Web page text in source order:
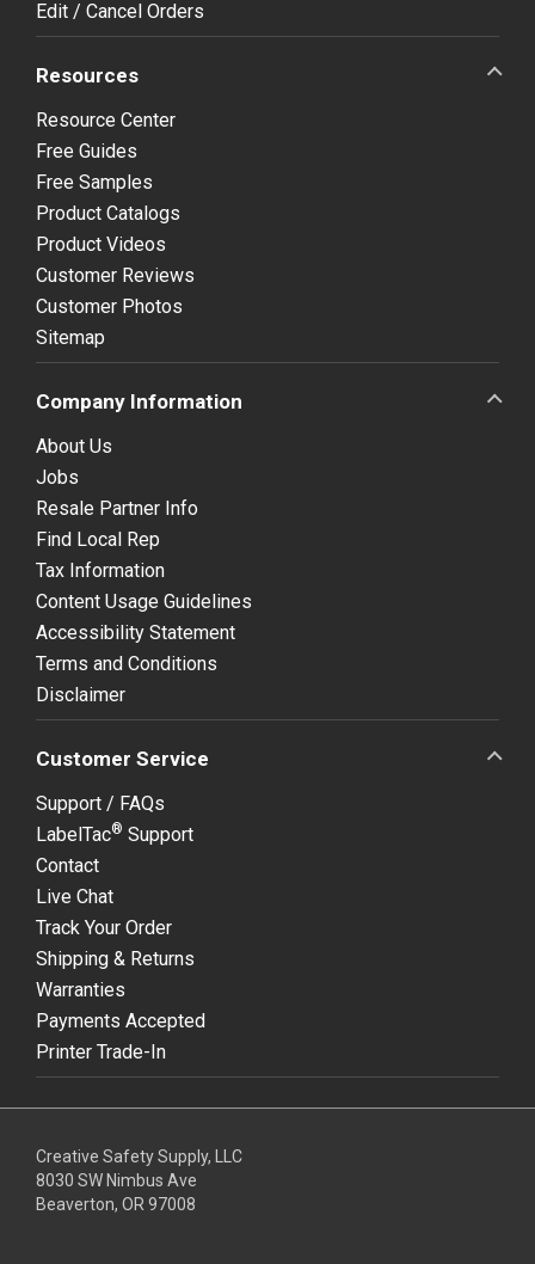
Edit / Cancel Orders
Resources
Resource Center
Free Guides
Free Samples
Product Catalogs
Product Videos
Customer Reviews
Customer Photos
Sitemap
Company Information
About Us
Jobs
Resale Partner Info
Find Local Rep
Tax Information
Content Usage Guidelines
Accessibility Statement
Terms and Conditions
Disclaimer
Customer Service
Support / FAQs
LabelTac® Support
Contact
Live Chat
Track Your Order
Shipping & Returns
Warranties
Payments Accepted
Printer Trade-In
Creative Safety Supply, LLC
8030 SW Nimbus Ave
Beaverton, OR 97008